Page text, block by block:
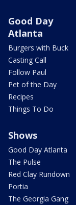
Good Day
Atlanta
Burgers with Buck
Casting Call
Follow Paul
Pet of the Day
Recipes
Things To Do
Shows
Good Day Atlanta
The Pulse
Red Clay Rundown
Portia
The Georgia Gang